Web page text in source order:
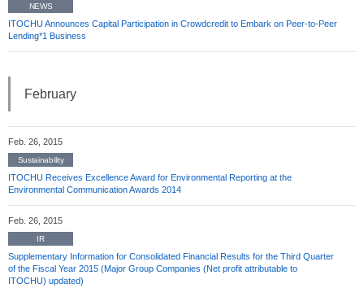
NEWS
ITOCHU Announces Capital Participation in Crowdcredit to Embark on Peer-to-Peer
Lending*1 Business
February
Feb. 26, 2015
Sustainability
ITOCHU Receives Excellence Award for Environmental Reporting at the
Environmental Communication Awards 2014
Feb. 26, 2015
IR
Supplementary Information for Consolidated Financial Results for the Third Quarter
of the Fiscal Year 2015 (Major Group Companies (Net profit attributable to
ITOCHU) updated)